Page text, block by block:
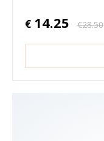
€ 14.25 €28.50